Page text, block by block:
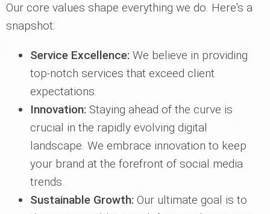
Our core values shape everything we do. Here's a
snapshot:
Service Excellence: We believe in providing
top-notch services that exceed client
expectations.
Innovation: Staying ahead of the curve is
crucial in the rapidly evolving digital
landscape. We embrace innovation to keep
your brand at the forefront of social media
trends.
Sustainable Growth: Our ultimate goal is to